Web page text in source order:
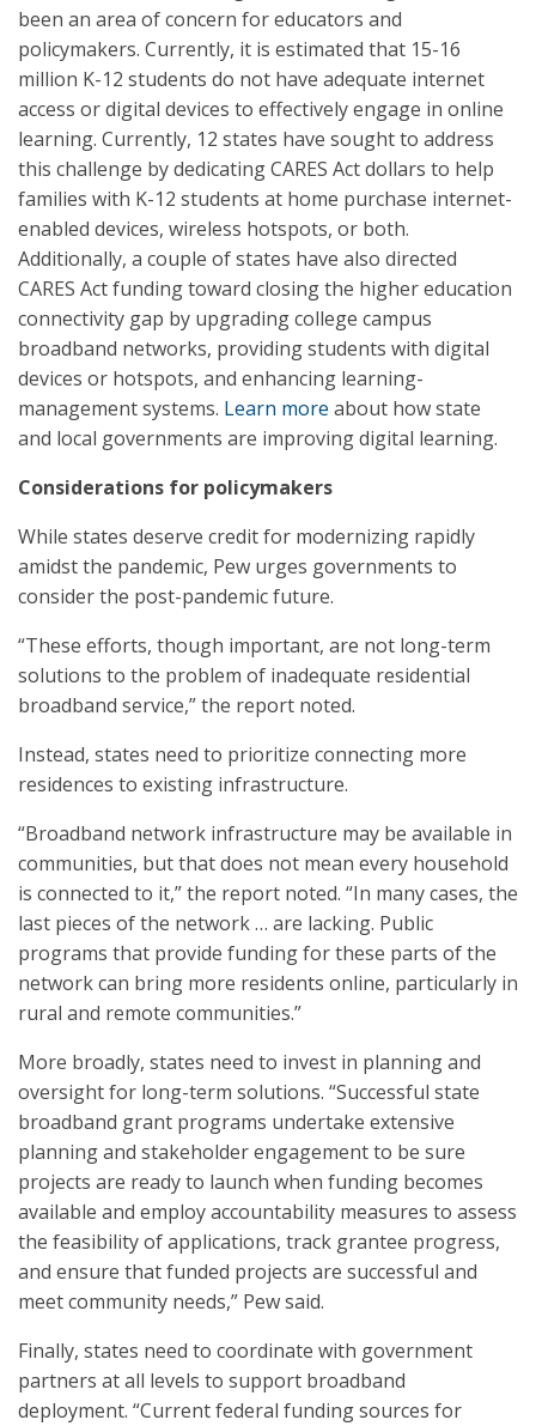
been an area of concern for educators and
policymakers. Currently, it is estimated that 15-16
million K-12 students do not have adequate internet
access or digital devices to effectively engage in online
learning. Currently, 12 states have sought to address
this challenge by dedicating CARES Act dollars to help
families with K-12 students at home purchase internet-
enabled devices, wireless hotspots, or both.
Additionally, a couple of states have also directed
CARES Act funding toward closing the higher education
connectivity gap by upgrading college campus
broadband networks, providing students with digital
devices or hotspots, and enhancing learning-
management systems. Learn more about how state
and local governments are improving digital learning.
Considerations for policymakers
While states deserve credit for modernizing rapidly
amidst the pandemic, Pew urges governments to
consider the post-pandemic future.
“These efforts, though important, are not long-term
solutions to the problem of inadequate residential
broadband service,” the report noted.
Instead, states need to prioritize connecting more
residences to existing infrastructure.
“Broadband network infrastructure may be available in
communities, but that does not mean every household
is connected to it,” the report noted. “In many cases, the
last pieces of the network … are lacking. Public
programs that provide funding for these parts of the
network can bring more residents online, particularly in
rural and remote communities.”
More broadly, states need to invest in planning and
oversight for long-term solutions. “Successful state
broadband grant programs undertake extensive
planning and stakeholder engagement to be sure
projects are ready to launch when funding becomes
available and employ accountability measures to assess
the feasibility of applications, track grantee progress,
and ensure that funded projects are successful and
meet community needs,” Pew said.
Finally, states need to coordinate with government
partners at all levels to support broadband
deployment. “Current federal funding sources for